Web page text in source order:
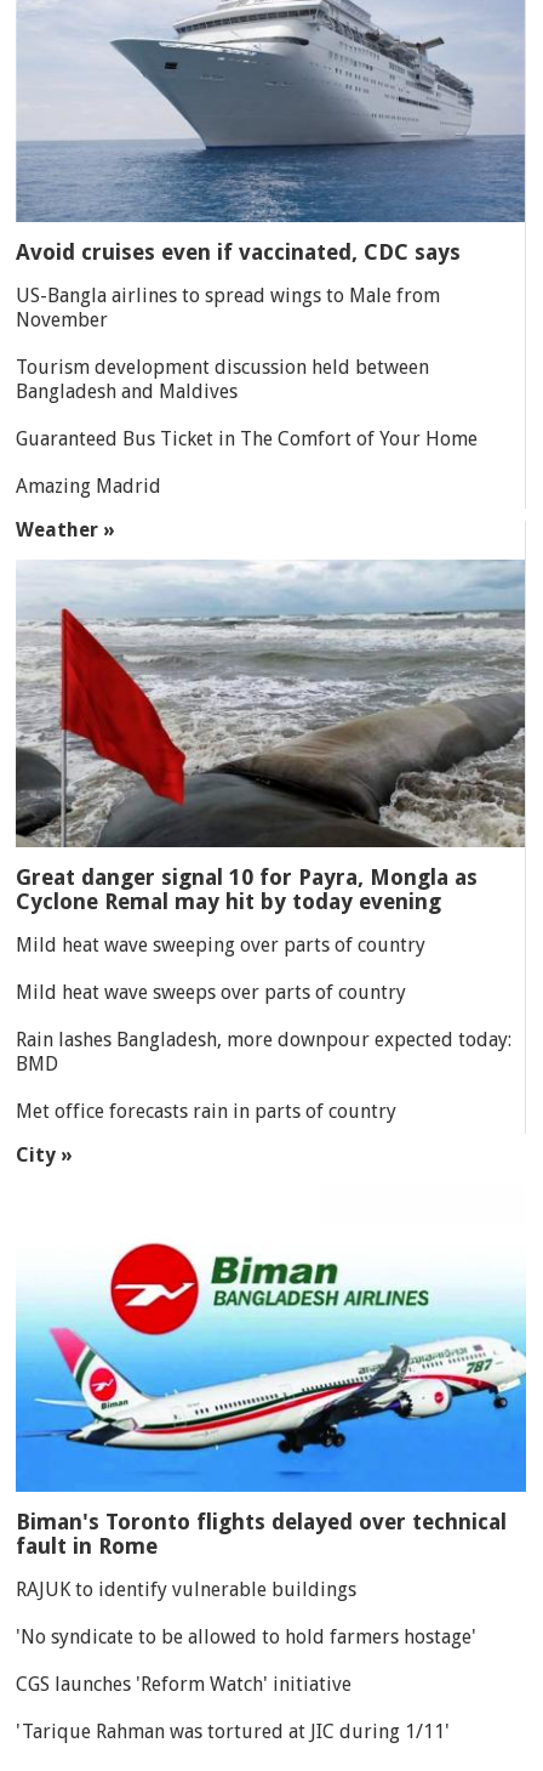
Avoid cruises even if vaccinated, CDC says
US-Bangla airlines to spread wings to Male from
November
Tourism development discussion held between
Bangladesh and Maldives
Guaranteed Bus Ticket in The Comfort of Your Home
Amazing Madrid
Weather »
Great danger signal 10 for Payra, Mongla as
Cyclone Remal may hit by today evening
Mild heat wave sweeping over parts of country
Mild heat wave sweeps over parts of country
Rain lashes Bangladesh, more downpour expected today:
BMD
Met office forecasts rain in parts of country
City »
Biman's Toronto flights delayed over technical
fault in Rome
RAJUK to identify vulnerable buildings
'No syndicate to be allowed to hold farmers hostage'
CGS launches 'Reform Watch' initiative
'Tarique Rahman was tortured at JIC during 1/11'